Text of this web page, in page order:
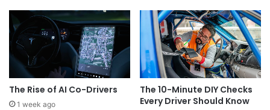
The Rise of AI Co-Drivers
1 week ago
The 10-Minute DIY Checks
Every Driver Should Know